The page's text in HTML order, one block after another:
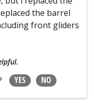
the barrel
front gliders
YES NO